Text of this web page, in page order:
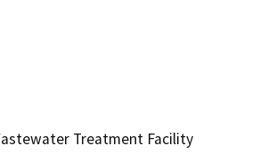
Treatment Facility